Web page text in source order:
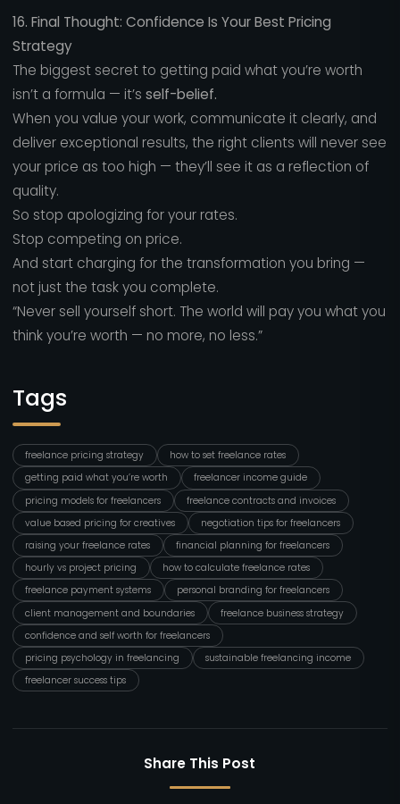
16. Final Thought: Confidence Is Your Best Pricing
Strategy
The biggest secret to getting paid what you’re worth
isn’t a formula — it’s self-belief.
When you value your work, communicate it clearly, and
deliver exceptional results, the right clients will never see
your price as too high — they’ll see it as a reflection of
quality.
So stop apologizing for your rates.
Stop competing on price.
And start charging for the transformation you bring —
not just the task you complete.
“Never sell yourself short. The world will pay you what you
think you’re worth — no more, no less.”
Tags
freelance pricing strategy
how to set freelance rates
getting paid what you’re worth
freelancer income guide
pricing models for freelancers
freelance contracts and invoices
value based pricing for creatives
negotiation tips for freelancers
raising your freelance rates
financial planning for freelancers
hourly vs project pricing
how to calculate freelance rates
freelance payment systems
personal branding for freelancers
client management and boundaries
freelance business strategy
confidence and self worth for freelancers
pricing psychology in freelancing
sustainable freelancing income
freelancer success tips
Share This Post